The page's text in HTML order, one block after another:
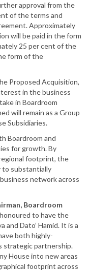
approval from the
of the terms and
Approximately
will be paid in the form
25 per cent of the
form of the
Proposed Acquisition,
in the business
in Boardroom
will remain as a Group
Subsidiaries.
Boardroom and
for growth. By
footprint, the
to substantially
network across
Boardroom
to have the
and Dato’ Hamid. It is a
both highly-
strategic partnership.
House into new areas
footprint across